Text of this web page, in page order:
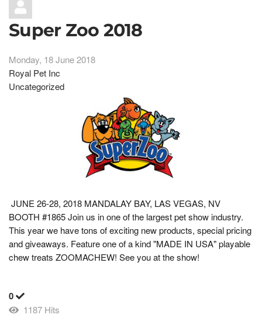
Super Zoo 2018
Monday, 18 June 2018
Royal Pet Inc
Uncategorized
JUNE 26-28, 2018 MANDALAY BAY, LAS VEGAS, NV
BOOTH #1865 Join us in one of the largest pet show industry.
This year we have tons of exciting new products, special pricing
and giveaways. Feature one of a kind "MADE IN USA" playable
chew treats ZOOMACHEW! See you at the show!
0
1187 Hits